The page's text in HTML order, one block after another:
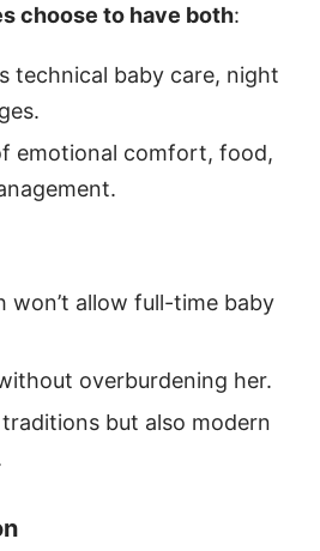
choose to have both:
technical baby care, night
emotional comfort, food,
won’t allow full-time baby
overburdening her.
but also modern